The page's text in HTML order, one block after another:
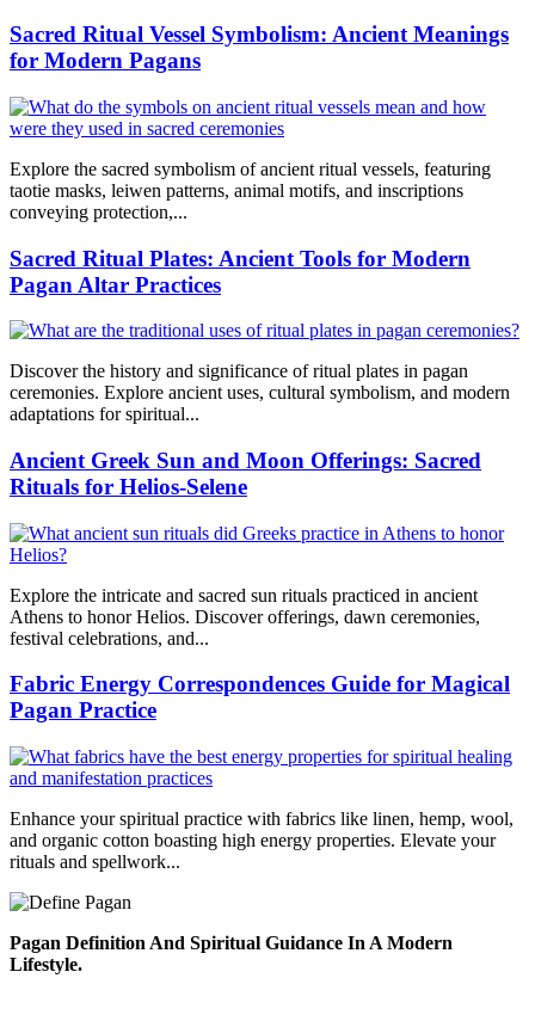
Sacred Ritual Vessel Symbolism: Ancient Meanings
for Modern Pagans
Explore the sacred symbolism of ancient ritual vessels, featuring
taotie masks, leiwen patterns, animal motifs, and inscriptions
conveying protection,...
Sacred Ritual Plates: Ancient Tools for Modern
Pagan Altar Practices
Discover the history and significance of ritual plates in pagan
ceremonies. Explore ancient uses, cultural symbolism, and modern
adaptations for spiritual...
Ancient Greek Sun and Moon Offerings: Sacred
Rituals for Helios-Selene
Explore the intricate and sacred sun rituals practiced in ancient
Athens to honor Helios. Discover offerings, dawn ceremonies,
festival celebrations, and...
Fabric Energy Correspondences Guide for Magical
Pagan Practice
Enhance your spiritual practice with fabrics like linen, hemp, wool,
and organic cotton boasting high energy properties. Elevate your
rituals and spellwork...
Pagan Definition And Spiritual Guidance In A Modern
Lifestyle.